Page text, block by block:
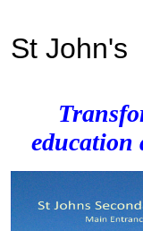
St John's
education